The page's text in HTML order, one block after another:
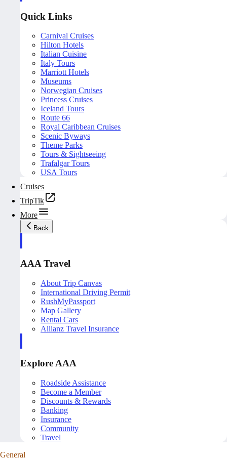
Quick Links
Carnival Cruises
Hilton Hotels
Italian Cuisine
Italy Tours
Marriott Hotels
Museums
Norwegian Cruises
Princess Cruises
Iceland Tours
Route 66
Royal Caribbean Cruises
Scenic Byways
Theme Parks
Tours & Sightseeing
Trafalgar Tours
USA Tours
Cruises
TripTik
More
Back
AAA Travel
About Trip Canvas
International Driving Permit
RushMyPassport
Map Gallery
Rental Cars
Allianz Travel Insurance
Explore AAA
Roadside Assistance
Become a Member
Discounts & Rewards
Banking
Insurance
Community
Travel
General